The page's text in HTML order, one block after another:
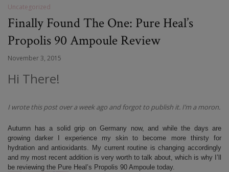
Uncategorized
Finally Found The One: Pure Heal’s
Propolis 90 Ampoule Review
November 3, 2015
Hi There!
I wrote this post over a week ago and forgot to publish it. I’m a moron.
Autumn has a solid grip on Germany now, and while the days are
growing darker I experience my skin to become more thirsty for
hydration and antioxidants. My current routine is changing accordingly
and my most recent addition is very worth to talk about, which is why I’ll
be reviewing the Pure Heal’s Propolis 90 Ampoule today.